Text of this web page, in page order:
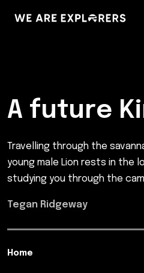
A future
Travelling through the
young male Lion rests in the
studying you through the
Tegan Ridgeway
Home